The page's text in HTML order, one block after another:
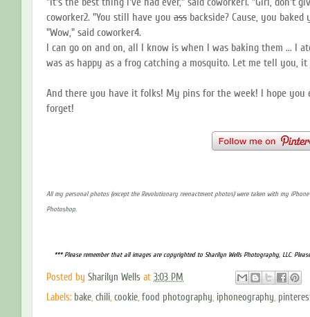
coworker2. "You still have you ass backside? Cause, you
"Wow," said coworker4.
I can go on and on, all I know is when I was baking them ... I
was as happy as a frog catching a mosquito. Let me tell you,
And there you have it folks! My pins for the week! I hope you
forget!
All my personal photos (except the Revolutionary reenactment photos) were taken with my
Photoshop.
*** Please remember that all images are copyrighted to Sharilyn Wells Photography, LLC.
Posted by Sharilyn Wells at 3:03 PM
Labels: bake, chili, cookie, food photography, iphoneography,